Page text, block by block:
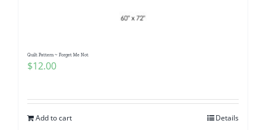
Quilt Pattern ~ Forget Me Not
$12.00
Add to cart Details